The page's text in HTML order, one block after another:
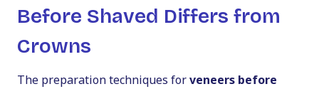
Before Shaved Differs from
Crowns
The preparation techniques forveneers before